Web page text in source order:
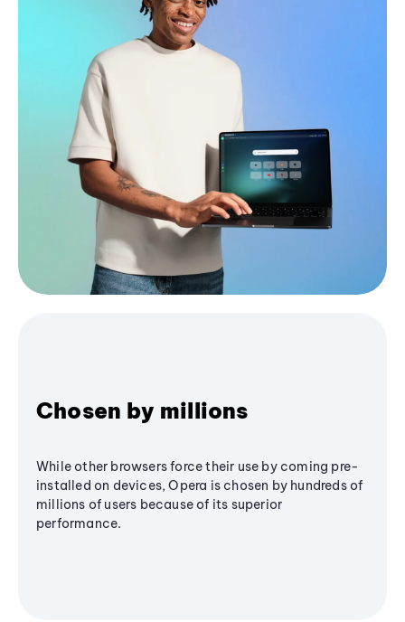
Chosen by millions
While other browsers force their use by coming pre-
installed on devices, Opera is chosen by hundreds of
millions of users because of its superior
performance.